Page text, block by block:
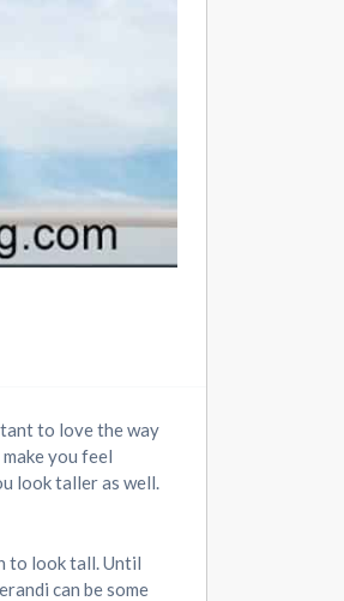
to love the way
you feel
look taller as well.
to look tall. Until
can be some